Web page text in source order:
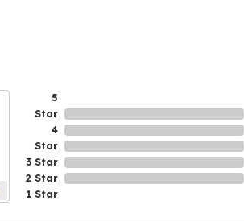
5
Star
4
Star
3 Star
2 Star
1 Star